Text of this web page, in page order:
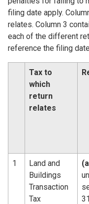
filing date apply.
relates. Column 3
each of the different
reference the filing
Tax to
which
return
relates
1
Land and
Buildings
Transaction
Tax